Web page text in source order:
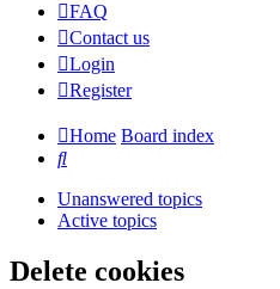
FAQ
Contact us
Login
Register
Home Board index
Search
Unanswered topics
Active topics
Delete cookies